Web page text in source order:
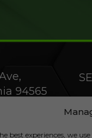
best experiences, we
94565